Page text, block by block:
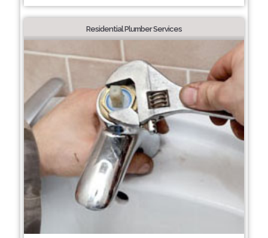
Residential Plumber Services